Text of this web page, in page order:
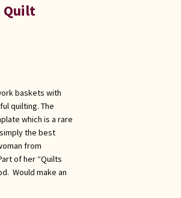
Quilt
baskets with
quilting. The
which is a rare
the best
from
of her “Quilts
Would make an